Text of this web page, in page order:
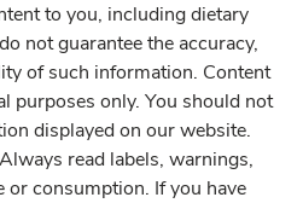
to you, including dietary
not guarantee the accuracy,
of such information. Content
purposes only. You should not
displayed on our website.
read labels, warnings,
consumption. If you have